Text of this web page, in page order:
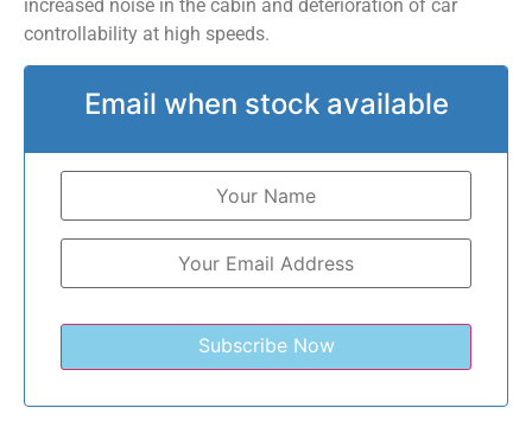
increased noise in the cabin and deterioration of car
controllability at high speeds.
Email when stock available